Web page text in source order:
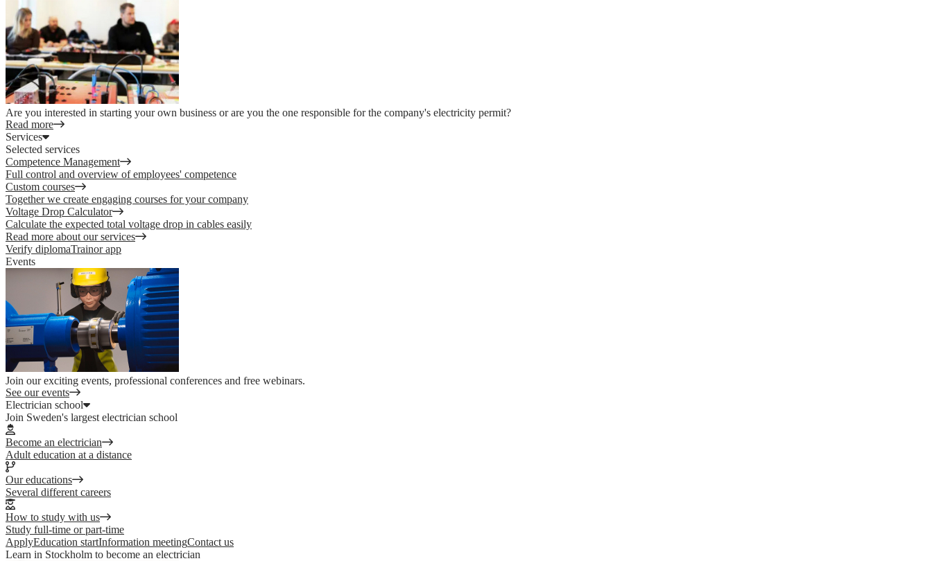
Are you interested in starting your own business or are you the one responsible for the company's electricity permit?
Read more
Services
Selected services
Competence Management
Full control and overview of employees' competence
Custom courses
Together we create engaging courses for your company
Voltage Drop Calculator
Calculate the expected total voltage drop in cables easily
Read more about our services
Verify diplomaTrainor app
Events
Join our exciting events, professional conferences and free webinars.
See our events
Electrician school
Join Sweden's largest electrician school
Become an electrician
Adult education at a distance
Our educations
Several different careers
How to study with us
Study full-time or part-time
ApplyEducation startInformation meetingContact us
Learn in Stockholm to become an electrician